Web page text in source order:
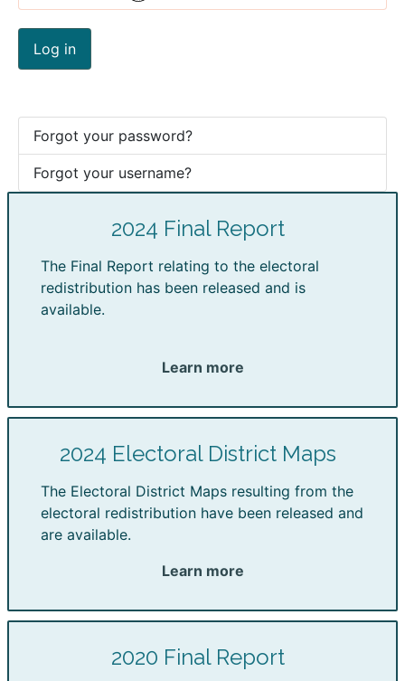
Log in
Forgot your password?
Forgot your username?
2024 Final Report
The Final Report relating to the electoral
redistribution has been released and is
available.
Learn more
2024 Electoral District Maps
The Electoral District Maps resulting from the
electoral redistribution have been released and
are available.
Learn more
2020 Final Report